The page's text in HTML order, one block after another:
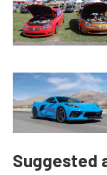
Suggested